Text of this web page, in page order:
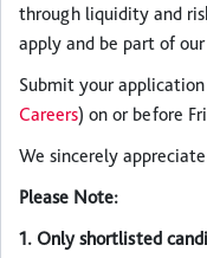
through liquidity and
apply and be part of
Submit your
Careers) on or before
We sincerely
Please Note:
1. Only shortlisted